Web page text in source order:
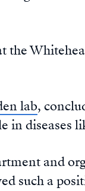
the
lab,
in diseases
and
such a